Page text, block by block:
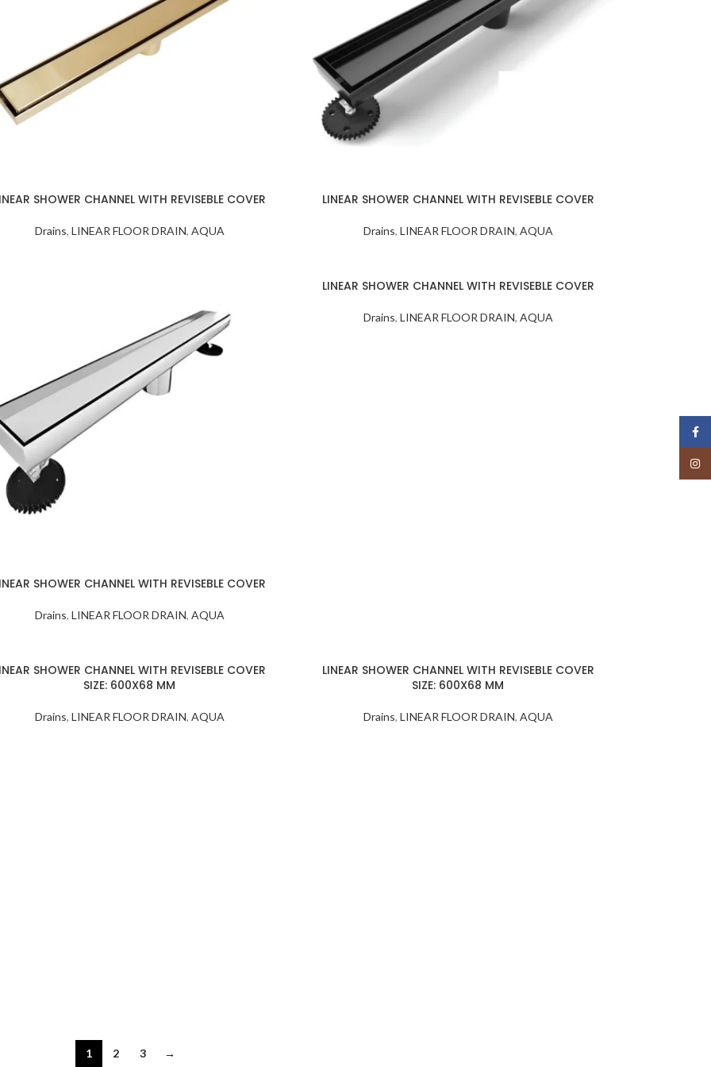
SHOWER CHANNEL WITH REVISEBLE COVER
Drains, LINEAR FLOOR DRAIN, AQUA
LINEAR SHOWER CHANNEL WITH REVISEBLE COVER
Drains, LINEAR FLOOR DRAIN, AQUA
SHOWER CHANNEL WITH REVISEBLE COVER
Drains, LINEAR FLOOR DRAIN, AQUA
LINEAR SHOWER CHANNEL WITH REVISEBLE COVER
Drains, LINEAR FLOOR DRAIN, AQUA
SHOWER CHANNEL WITH REVISEBLE COVER
SIZE: 600X68 MM
Drains, LINEAR FLOOR DRAIN, AQUA
LINEAR SHOWER CHANNEL WITH REVISEBLE COVER
SIZE: 600X68 MM
Drains, LINEAR FLOOR DRAIN, AQUA
1 2 3 →